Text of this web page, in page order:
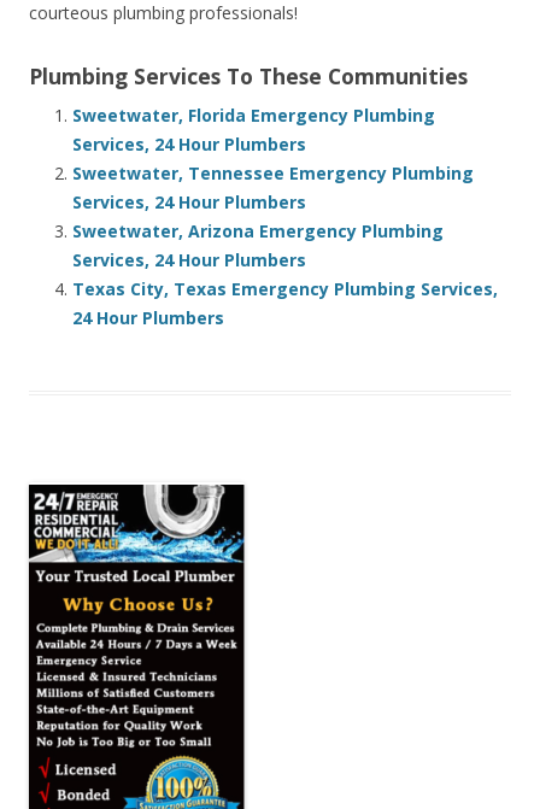
courteous plumbing professionals!
Plumbing Services To These Communities
Sweetwater, Florida Emergency Plumbing
Services, 24 Hour Plumbers
Sweetwater, Tennessee Emergency Plumbing
Services, 24 Hour Plumbers
Sweetwater, Arizona Emergency Plumbing
Services, 24 Hour Plumbers
Texas City, Texas Emergency Plumbing Services,
24 Hour Plumbers